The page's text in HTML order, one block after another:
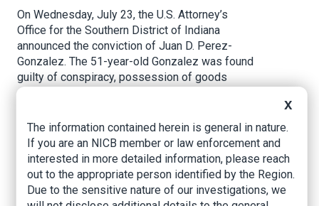
On Wednesday, July 23, the U.S. Attorney’s
Office for the Southern District of Indiana
announced the conviction of Juan D. Perez-
Gonzalez. The 51-year-old Gonzalez was found
guilty of conspiracy, possession of goods
stolen from interstate commerce and interstate
Prosecutors claimed that between December
2021 and May 2023, Perez-Gonzalez and five
other co-conspirators carried out at least 14
separate cargo thefts. Court documents showed
the group would target tractor-trailers containing
X
The information contained herein is general in nature.
If you are an NICB member or law enforcement and
interested in more detailed information, please reach
out to the appropriate person identified by the Region.
Due to the sensitive nature of our investigations, we